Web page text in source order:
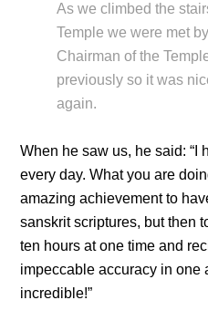
As we climbed the
Temple we were met
Chairman of the
previously so it was
again.
When he saw us, he said: “I
every day. What you are
amazing achievement to
sanskrit scriptures, but then
ten hours at one time and
impeccable accuracy in one
incredible!”